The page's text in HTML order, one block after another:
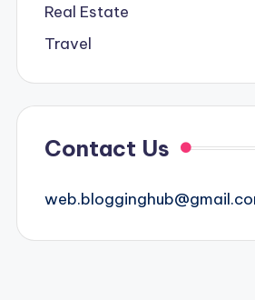
Real Estate
Travel
Contact Us